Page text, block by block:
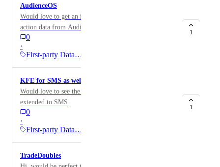
AudienceOS
Would love to get an integration to import conversion
action data from AudienceOS to then be used in views
and dashboards.
0
·
First-party Data…
1
KFE for SMS as well
Would love to see the Klaviyo Flows Enricher
extended to SMS
0
·
First-party Data…
1
TradeDoubles